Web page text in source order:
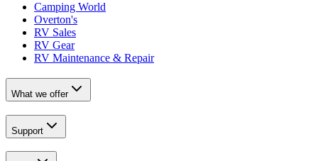
Camping World
Overton's
RV Sales
RV Gear
RV Maintenance & Repair
What we offer
Support